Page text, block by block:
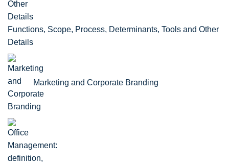
Functions, Scope, Process, Determinants, Tools and Other
Details
Marketing and Corporate Branding